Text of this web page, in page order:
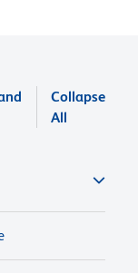
Collapse
All